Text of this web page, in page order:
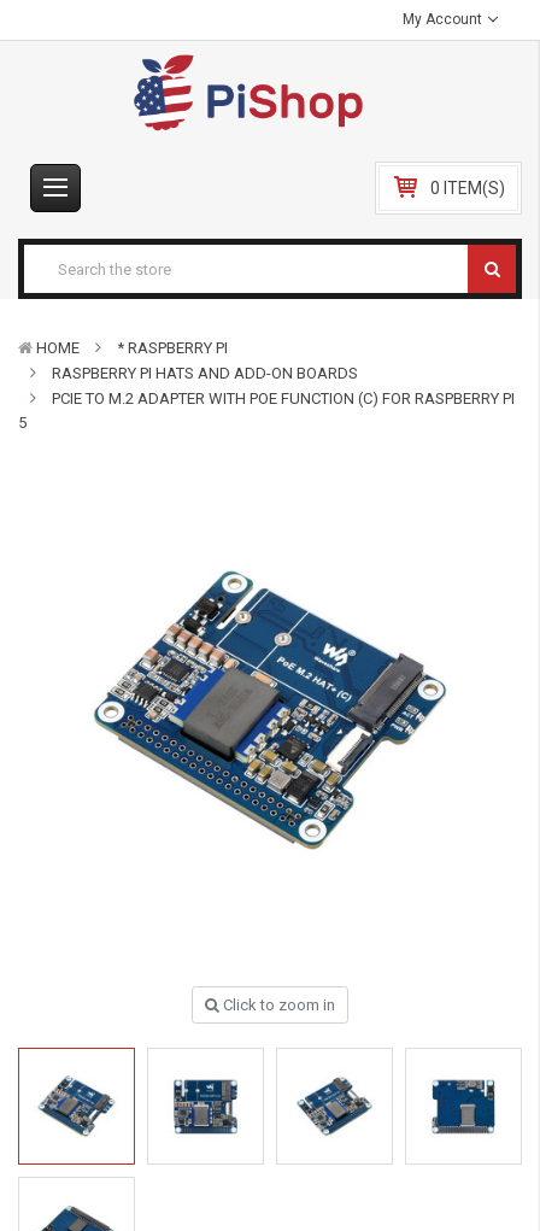
My Account
0 ITEM(S)
HOME
* RASPBERRY PI
RASPBERRY PI HATS AND ADD-ON BOARDS
PCIE TO M.2 ADAPTER WITH POE FUNCTION (C) FOR RASPBERRY PI
5
Click to zoom in